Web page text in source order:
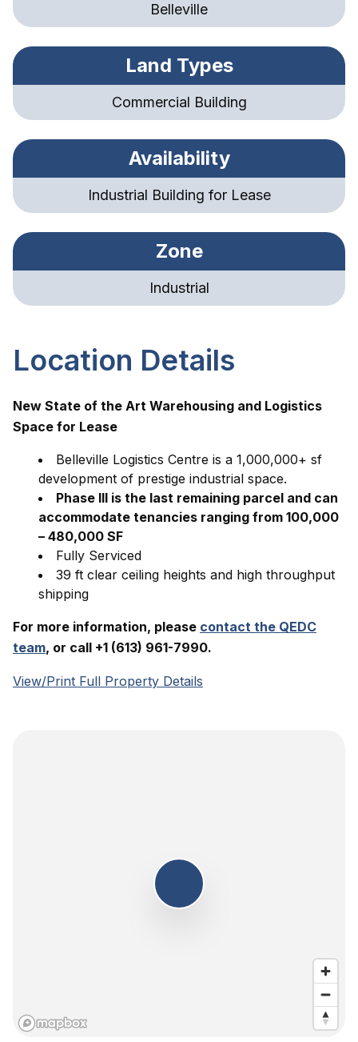
Belleville
Land Types
Commercial Building
Availability
Industrial Building for Lease
Zone
Industrial
Location Details
New State of the Art Warehousing and Logistics
Space for Lease
Belleville Logistics Centre is a 1,000,000+ sf
development of prestige industrial space.
Phase III is the last remaining parcel and can
accommodate tenancies ranging from 100,000
– 480,000 SF
Fully Serviced
39 ft clear ceiling heights and high throughput
shipping
For more information, please contact the QEDC
team, or call +1 (613) 961-7990.
View/Print Full Property Details